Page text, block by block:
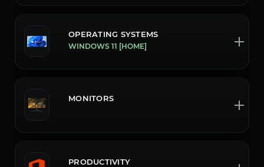
OPERATING SYSTEMS
WINDOWS 11 [HOME]
MONITORS
PRODUCTIVITY